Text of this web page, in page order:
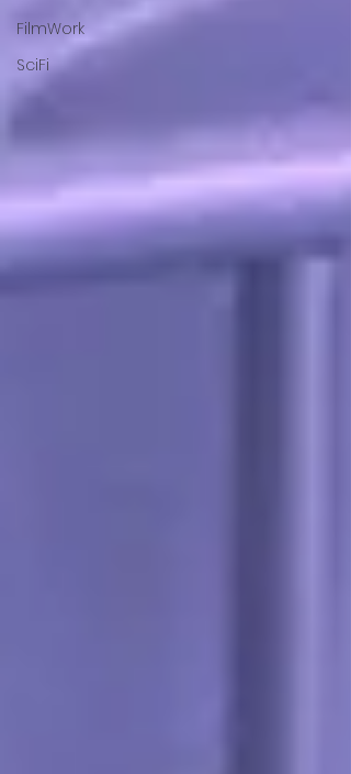
FilmWork
SciFi